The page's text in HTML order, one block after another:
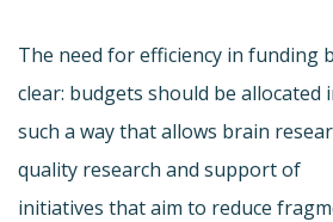
The need for efficiency in funding
clear: budgets should be allocated
such a way that allows brain
quality research and support of
initiatives that aim to reduce